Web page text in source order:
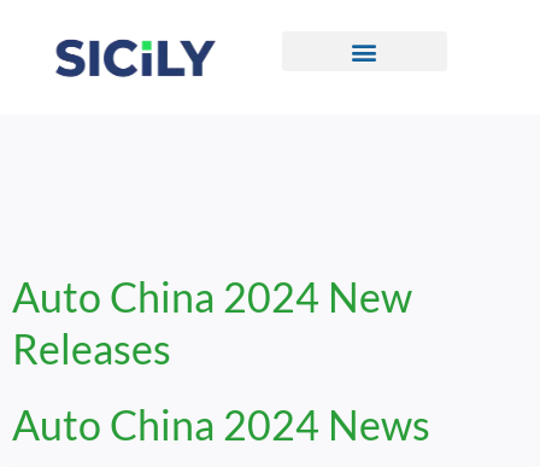
Content
Auto China 2024 New
Releases
Auto China 2024 News